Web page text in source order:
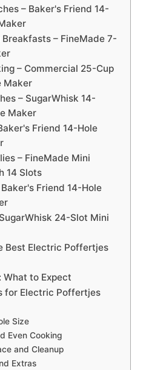
– Baker's Friend 14-
– FineMade 7-
– Commercial 25-Cup
Maker
– SugarWhisk 14-
Maker
Friend 14-Hole
– FineMade Mini
14 Slots
Friend 14-Hole
24-Slot Mini
Best Electric Poffertjes
What to Expect
for Electric Poffertjes
Size
Even Cooking
and Cleanup
Extras